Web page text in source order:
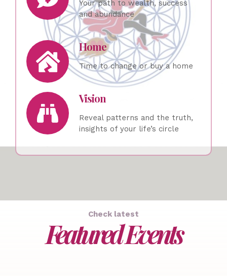
Your path to wealth, success
and abundance
Home
Time to change or buy a home
Vision
Reveal patterns and the truth,
insights of your life’s circle
Check latest
Featured Events